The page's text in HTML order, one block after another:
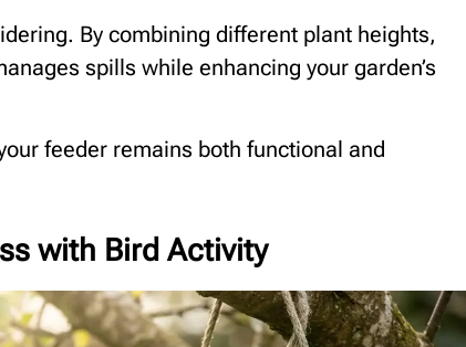
By combining different plant heights,
spills while enhancing your garden’s
feeder remains both functional and
with Bird Activity